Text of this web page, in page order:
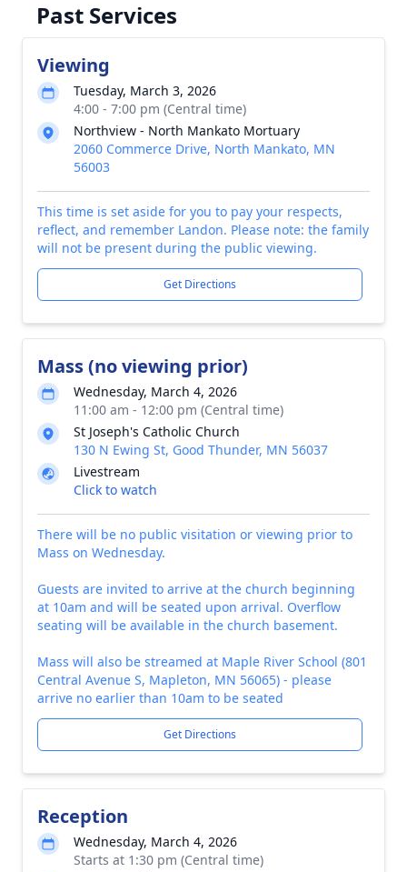
Past Services
Viewing
Tuesday, March 3, 2026
4:00 - 7:00 pm (Central time)
Northview - North Mankato Mortuary
2060 Commerce Drive, North Mankato, MN
56003
This time is set aside for you to pay your respects,
reflect, and remember Landon. Please note: the family
will not be present during the public viewing.
Get Directions
Mass (no viewing prior)
Wednesday, March 4, 2026
11:00 am - 12:00 pm (Central time)
St Joseph's Catholic Church
130 N Ewing St, Good Thunder, MN 56037
Livestream
Click to watch
There will be no public visitation or viewing prior to
Mass on Wednesday.
Guests are invited to arrive at the church beginning
at 10am and will be seated upon arrival. Overflow
seating will be available in the church basement.
Mass will also be streamed at Maple River School (801
Central Avenue S, Mapleton, MN 56065) - please
arrive no earlier than 10am to be seated
Get Directions
Reception
Wednesday, March 4, 2026
Starts at 1:30 pm (Central time)